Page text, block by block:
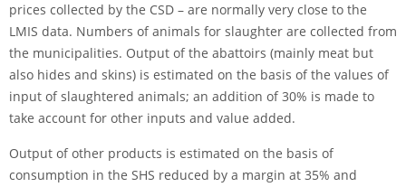
prices collected by the CSD – are normally very close to the
LMIS data. Numbers of animals for slaughter are collected from
the municipalities. Output of the abattoirs (mainly meat but
also hides and skins) is esti­ma­ted on the basis of the values of
input of slaughtered animals; an addition of 30% is made to
take account for other inputs and value added.
Output of other products is estimated on the basis of
consumption in the SHS reduced by a margin at 35% and